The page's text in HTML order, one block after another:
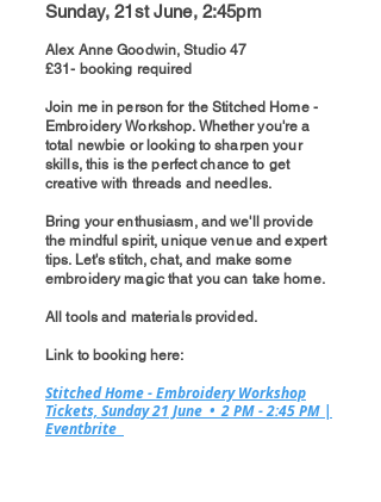
Sunday, 21st June, 2:45pm
Alex Anne Goodwin, Studio 47
£31- booking required
Join me in person for the Stitched Home -
Embroidery Workshop. Whether you're a
total newbie or looking to sharpen your
skills, this is the perfect chance to get
creative with threads and needles.
Bring your enthusiasm, and we'll provide
the mindful spirit, unique venue and expert
tips. Let's stitch, chat, and make some
embroidery magic that you can take home.
All tools and materials provided.​​
Link to booking here:
Stitched Home - Embroidery Workshop
Tickets, Sunday 21 June • 2 PM - 2:45 PM |
Eventbrite